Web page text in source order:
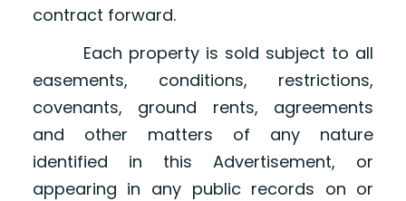
contract forward.
Each property is sold subject to all
easements, conditions, restrictions,
covenants, ground rents, agreements
and other matters of any nature
identified in this Advertisement, or
appearing in any public records on or